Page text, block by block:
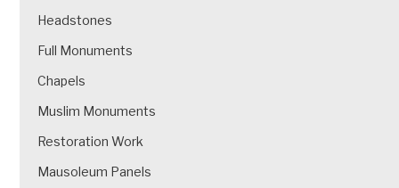
Headstones
Full Monuments
Chapels
Muslim Monuments
Restoration Work
Mausoleum Panels